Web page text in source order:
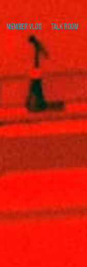
MEMBER VLOG TALK ROOM